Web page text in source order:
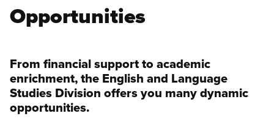
Opportunities
From financial support to academic
enrichment, the English and Language
Studies Division offers you many dynamic
opportunities.